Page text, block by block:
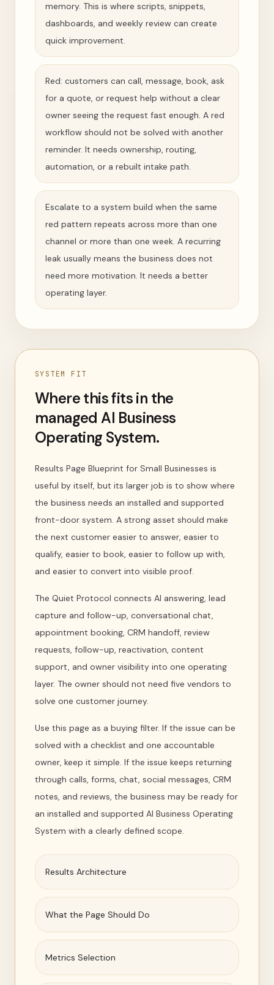
memory. This is where scripts, snippets,
dashboards, and weekly review can create
quick improvement.
Red: customers can call, message, book, ask
for a quote, or request help without a clear
owner seeing the request fast enough. A red
workflow should not be solved with another
reminder. It needs ownership, routing,
automation, or a rebuilt intake path.
Escalate to a system build when the same
red pattern repeats across more than one
channel or more than one week. A recurring
leak usually means the business does not
need more motivation. It needs a better
operating layer.
SYSTEM FIT
Where this fits in the
managed AI Business
Operating System.
Results Page Blueprint for Small Businesses is
useful by itself, but its larger job is to show where
the business needs an installed and supported
front-door system. A strong asset should make
the next customer easier to answer, easier to
qualify, easier to book, easier to follow up with,
and easier to convert into visible proof.
The Quiet Protocol connects AI answering, lead
capture and follow-up, conversational chat,
appointment booking, CRM handoff, review
requests, follow-up, reactivation, content
support, and owner visibility into one operating
layer. The owner should not need five vendors to
solve one customer journey.
Use this page as a buying filter. If the issue can be
solved with a checklist and one accountable
owner, keep it simple. If the issue keeps returning
through calls, forms, chat, social messages, CRM
notes, and reviews, the business may be ready for
an installed and supported AI Business Operating
System with a clearly defined scope.
Results Architecture
What the Page Should Do
Metrics Selection